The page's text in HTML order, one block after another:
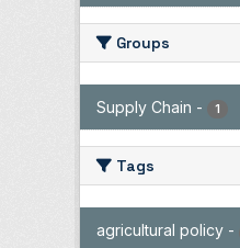
Groups
Supply Chain - 1
Tags
agricultural policy -